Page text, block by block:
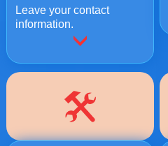
Leave your contact
information.